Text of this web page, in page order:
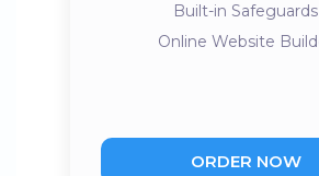
Built-in Safeguards
Online Website
ORDER NOW